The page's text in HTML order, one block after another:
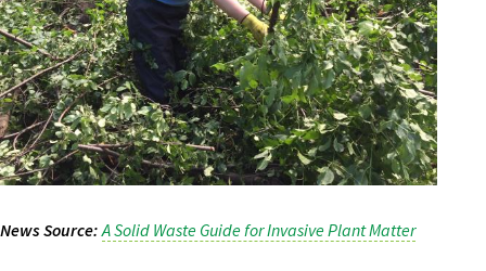
News Source A Solid Waste Guide for Invasive Plant Matter